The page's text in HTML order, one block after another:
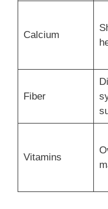
Calcium
Fiber
Vitamins